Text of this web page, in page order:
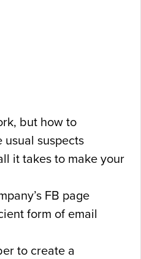
but how to
usual suspects
it takes to make your
FB page
form of email
to create a